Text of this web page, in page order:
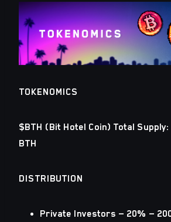
TOKENOMICS
$BTH (Bit Hotel Coin) Total
BTH
DISTRIBUTION
Private Investors — 20% —